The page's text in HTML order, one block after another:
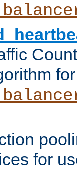
for
for